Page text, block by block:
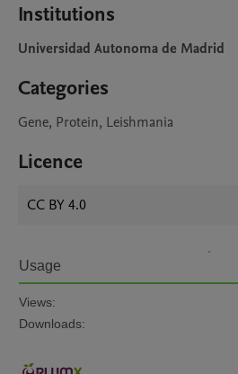
Institutions
Universidad Autonoma de Madrid
Categories
Gene, Protein, Leishmania
Licence
CC BY 4.0
Usage
Views:
Downloads: